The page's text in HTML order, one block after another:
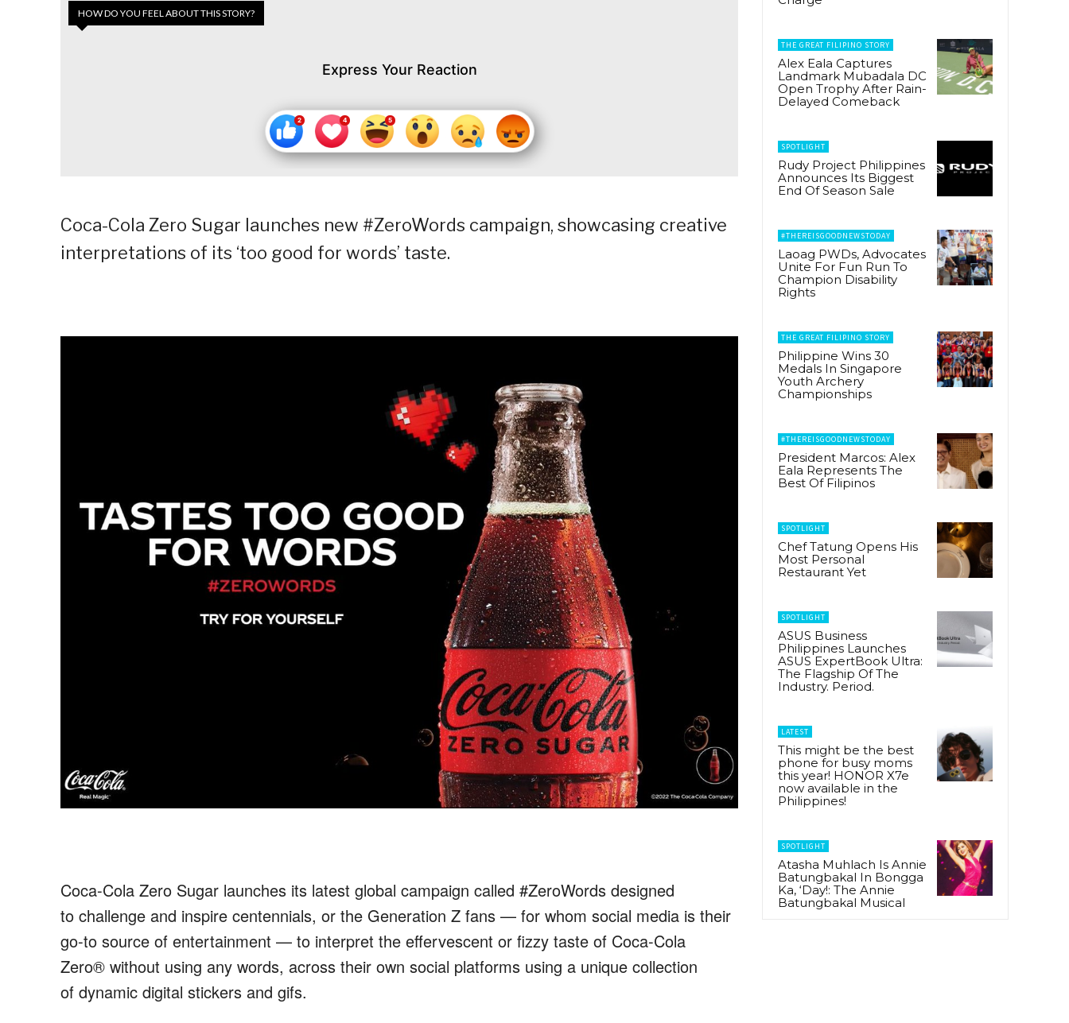
HOW DO YOU FEEL ABOUT THIS STORY?
Express Your Reaction
Coca-Cola Zero Sugar launches new #ZeroWords campaign, showcasing creative
interpretations of its ‘too good for words’ taste.
Coca-Cola Zero Sugar launches its latest global campaign called #ZeroWords designed
to challenge and inspire centennials, or the Generation Z fans — for whom social media is their
go-to source of entertainment — to interpret the effervescent or fizzy taste of Coca-Cola
Zero® without using any words, across their own social platforms using a unique collection
of dynamic digital stickers and gifs.
THE GREAT FILIPINO STORY
Alex Eala Captures
Landmark Mubadala DC
Open Trophy After Rain-
Delayed Comeback
SPOTLIGHT
Rudy Project Philippines
Announces Its Biggest
End Of Season Sale
#THEREISGOODNEWSTODAY
Laoag PWDs, Advocates
Unite For Fun Run To
Champion Disability
Rights
THE GREAT FILIPINO STORY
Philippine Wins 30
Medals In Singapore
Youth Archery
Championships
#THEREISGOODNEWSTODAY
President Marcos: Alex
Eala Represents The
Best Of Filipinos
SPOTLIGHT
Chef Tatung Opens His
Most Personal
Restaurant Yet
SPOTLIGHT
ASUS Business
Philippines Launches
ASUS ExpertBook Ultra:
The Flagship Of The
Industry. Period.
LATEST
This might be the best
phone for busy moms
this year! HONOR X7e
now available in the
Philippines!
SPOTLIGHT
Atasha Muhlach Is Annie
Batungbakal In Bongga
Ka, ‘Day!: The Annie
Batungbakal Musical